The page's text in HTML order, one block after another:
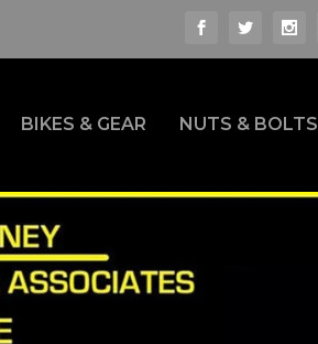
BIKES & GEAR NUTS & BOLTS